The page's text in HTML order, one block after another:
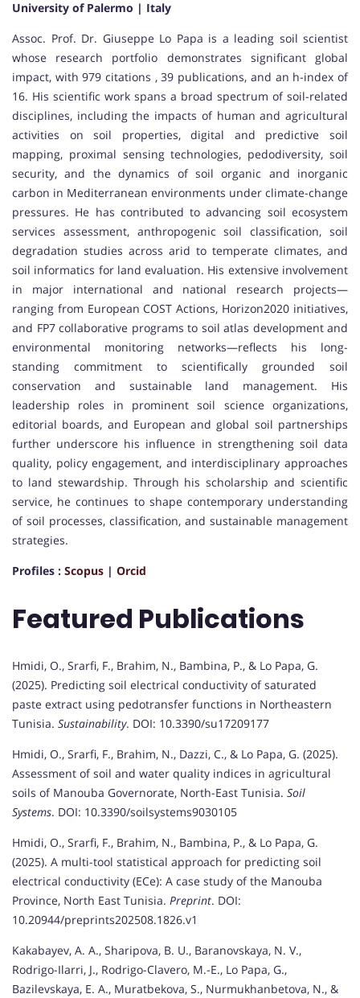
University of Palermo | Italy
Assoc. Prof. Dr. Giuseppe Lo Papa is a leading soil scientist
whose research portfolio demonstrates significant global
impact, with 979 citations , 39 publications, and an h-index of
16. His scientific work spans a broad spectrum of soil-related
disciplines, including the impacts of human and agricultural
activities on soil properties, digital and predictive soil
mapping, proximal sensing technologies, pedodiversity, soil
security, and the dynamics of soil organic and inorganic
carbon in Mediterranean environments under climate-change
pressures. He has contributed to advancing soil ecosystem
services assessment, anthropogenic soil classification, soil
degradation studies across arid to temperate climates, and
soil informatics for land evaluation. His extensive involvement
in major international and national research projects—
ranging from European COST Actions, Horizon2020 initiatives,
and FP7 collaborative programs to soil atlas development and
environmental monitoring networks—reflects his long-
standing commitment to scientifically grounded soil
conservation and sustainable land management. His
leadership roles in prominent soil science organizations,
editorial boards, and European and global soil partnerships
further underscore his influence in strengthening soil data
quality, policy engagement, and interdisciplinary approaches
to land stewardship. Through his scholarship and scientific
service, he continues to shape contemporary understanding
of soil processes, classification, and sustainable management
strategies.
Profiles : Scopus | Orcid
Featured Publications
Hmidi, O., Srarfi, F., Brahim, N., Bambina, P., & Lo Papa, G.
(2025). Predicting soil electrical conductivity of saturated
paste extract using pedotransfer functions in Northeastern
Tunisia. Sustainability. DOI: 10.3390/su17209177
Hmidi, O., Srarfi, F., Brahim, N., Dazzi, C., & Lo Papa, G. (2025).
Assessment of soil and water quality indices in agricultural
soils of Manouba Governorate, North-East Tunisia. Soil
Systems. DOI: 10.3390/soilsystems9030105
Hmidi, O., Srarfi, F., Brahim, N., Bambina, P., & Lo Papa, G.
(2025). A multi-tool statistical approach for predicting soil
electrical conductivity (ECe): A case study of the Manouba
Province, North East Tunisia. Preprint. DOI:
10.20944/preprints202508.1826.v1
Kakabayev, A. A., Sharipova, B. U., Baranovskaya, N. V.,
Rodrigo-Ilarri, J., Rodrigo-Clavero, M.-E., Lo Papa, G.,
Bazilevskaya, E. A., Muratbekova, S., Nurmukhanbetova, N., &